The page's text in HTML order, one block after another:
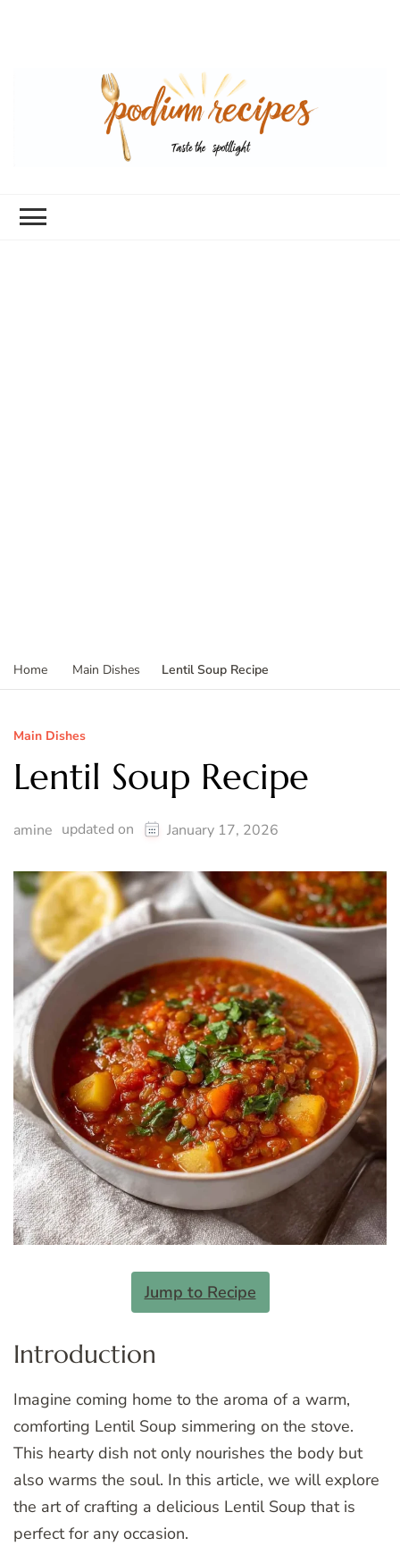
Home Main Dishes Lentil Soup Recipe
Main Dishes
Lentil Soup Recipe
amine updated on January 17, 2026
Jump to Recipe
Introduction
Imagine coming home to the aroma of a warm,
comforting Lentil Soup simmering on the stove.
This hearty dish not only nourishes the body but
also warms the soul. In this article, we will explore
the art of crafting a delicious Lentil Soup that is
perfect for any occasion.